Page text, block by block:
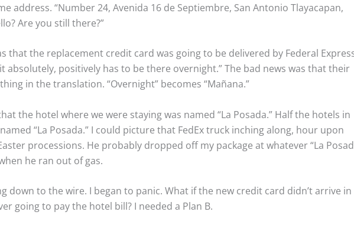
address. “Number 24, Avenida 16 de Septiembre, San Antonio Tlayacapan,
Are you still there?”
that the replacement credit card was going to be delivered by Federal
absolutely, positively has to be there overnight.” The bad news was that their
in the translation. “Overnight” becomes “Mañana.”
the hotel where we were staying was named “La Posada.” Half the hotels in
“La Posada.” I could picture that FedEx truck inching along, hour upon
processions. He probably dropped off my package at whatever “La
he ran out of gas.
down to the wire. I began to panic. What if the new credit card didn’t arrive in
going to pay the hotel bill? I needed a Plan B.